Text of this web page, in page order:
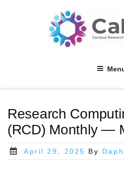
Research
(RCD) Monthly —
Posted
April 29, 2025 By